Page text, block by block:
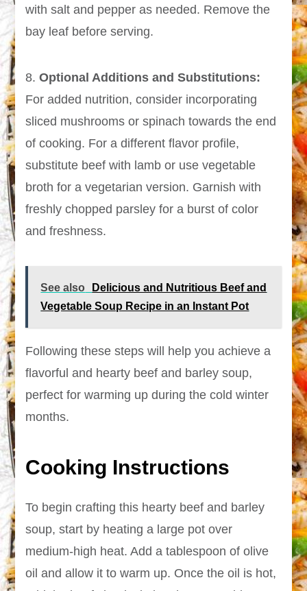
with salt and pepper as needed. Remove the
bay leaf before serving.
8.Optional Additions and Substitutions:
For added nutrition, consider incorporating
sliced mushrooms or spinach towards the end
of cooking. For a different flavor profile,
substitute beef with lamb or use vegetable
broth for a vegetarian version. Garnish with
freshly chopped parsley for a burst of color
and freshness.
See also
Delicious and Nutritious Beef and
Vegetable Soup Recipe in an Instant Pot
Following these steps will help you achieve a
flavorful and hearty beef and barley soup,
perfect for warming up during the cold winter
months.
Cooking Instructions
To begin crafting this hearty beef and barley
soup, start by heating a large pot over
medium-high heat. Add a tablespoon of olive
oil and allow it to warm up. Once the oil is hot,